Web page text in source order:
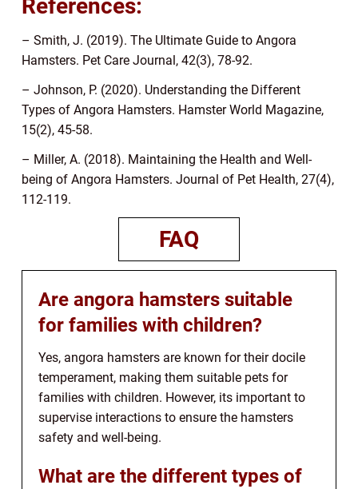
References:
– Smith, J. (2019). The Ultimate Guide to Angora
Hamsters. Pet Care Journal, 42(3), 78-92.
– Johnson, P. (2020). Understanding the Different
Types of Angora Hamsters. Hamster World Magazine,
15(2), 45-58.
– Miller, A. (2018). Maintaining the Health and Well-
being of Angora Hamsters. Journal of Pet Health, 27(4),
112-119.
FAQ
Are angora hamsters suitable
for families with children?
Yes, angora hamsters are known for their docile
temperament, making them suitable pets for
families with children. However, its important to
supervise interactions to ensure the hamsters
safety and well-being.
What are the different types of